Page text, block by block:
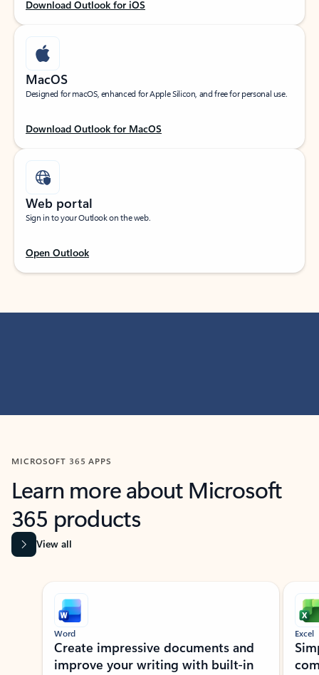
Download Outlook for iOS
MacOS
Designed for macOS, enhanced for Apple Silicon, and free for personal use.
Download Outlook for MacOS
Web portal
Sign in to your Outlook on the web.
Open Outlook
MICROSOFT 365 APPS
Learn more about Microsoft
365 products
View all
Showing slide 1 of 9
Word
Create impressive documents and
improve your writing with built-in
Excel